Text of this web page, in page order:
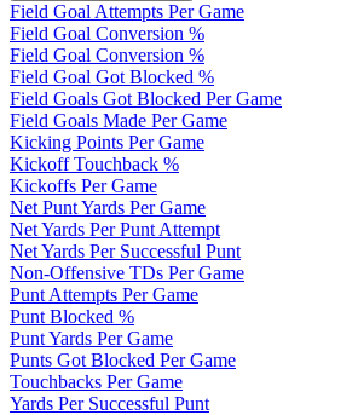
Field Goal Attempts Per Game
Field Goal Conversion %
Field Goal Conversion %
Field Goal Got Blocked %
Field Goals Got Blocked Per Game
Field Goals Made Per Game
Kicking Points Per Game
Kickoff Touchback %
Kickoffs Per Game
Net Punt Yards Per Game
Net Yards Per Punt Attempt
Net Yards Per Successful Punt
Non-Offensive TDs Per Game
Punt Attempts Per Game
Punt Blocked %
Punt Yards Per Game
Punts Got Blocked Per Game
Touchbacks Per Game
Yards Per Successful Punt